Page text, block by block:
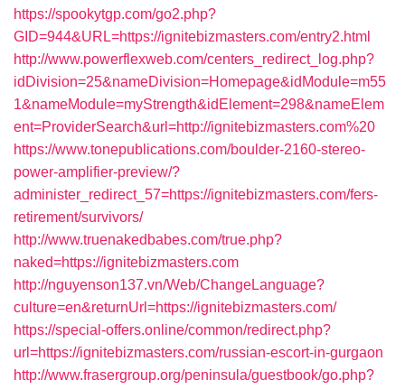
https://spookytgp.com/go2.php?
GID=944&URL=https://ignitebizmasters.com/entry2.html
http://www.powerflexweb.com/centers_redirect_log.php?
idDivision=25&nameDivision=Homepage&idModule=m55
1&nameModule=myStrength&idElement=298&nameElem
ent=ProviderSearch&url=http://ignitebizmasters.com%20
https://www.tonepublications.com/boulder-2160-stereo-
power-amplifier-preview/?
administer_redirect_57=https://ignitebizmasters.com/fers-
retirement/survivors/
http://www.truenakedbabes.com/true.php?
naked=https://ignitebizmasters.com
http://nguyenson137.vn/Web/ChangeLanguage?
culture=en&returnUrl=https://ignitebizmasters.com/
https://special-offers.online/common/redirect.php?
url=https://ignitebizmasters.com/russian-escort-in-gurgaon
http://www.frasergroup.org/peninsula/guestbook/go.php?